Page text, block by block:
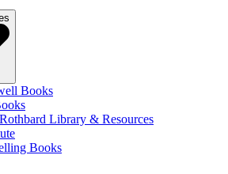
Books
Library & Resources
Books